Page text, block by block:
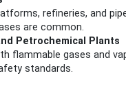
refineries, and
are common.
Petrochemical Plants
flammable gases and
standards.